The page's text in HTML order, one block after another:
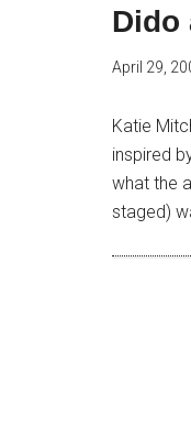
Dido
April 29,
Katie
inspired
what the
staged)